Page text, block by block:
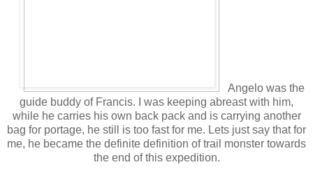
Angelo was the
guide buddy of Francis. I was keeping abreast with him,
while he carries his own back pack and is carrying another
bag for portage, he still is too fast for me. Lets just say that for
me, he became the definite definition of trail monster towards
the end of this expedition.